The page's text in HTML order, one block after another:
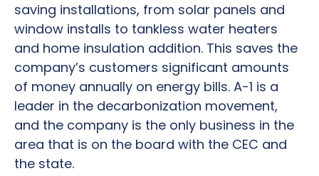
saving installations, from solar panels and
window installs to tankless water heaters
and home insulation addition. This saves the
company’s customers significant amounts
of money annually on energy bills. A-1 is a
leader in the decarbonization movement,
and the company is the only business in the
area that is on the board with the CEC and
the state.